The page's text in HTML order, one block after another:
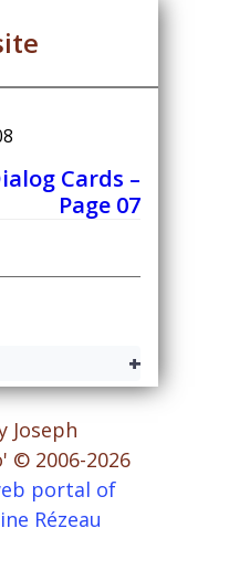
Cards –
Page 07
+
Joseph
© 2006-2026
portal of
Rézeau